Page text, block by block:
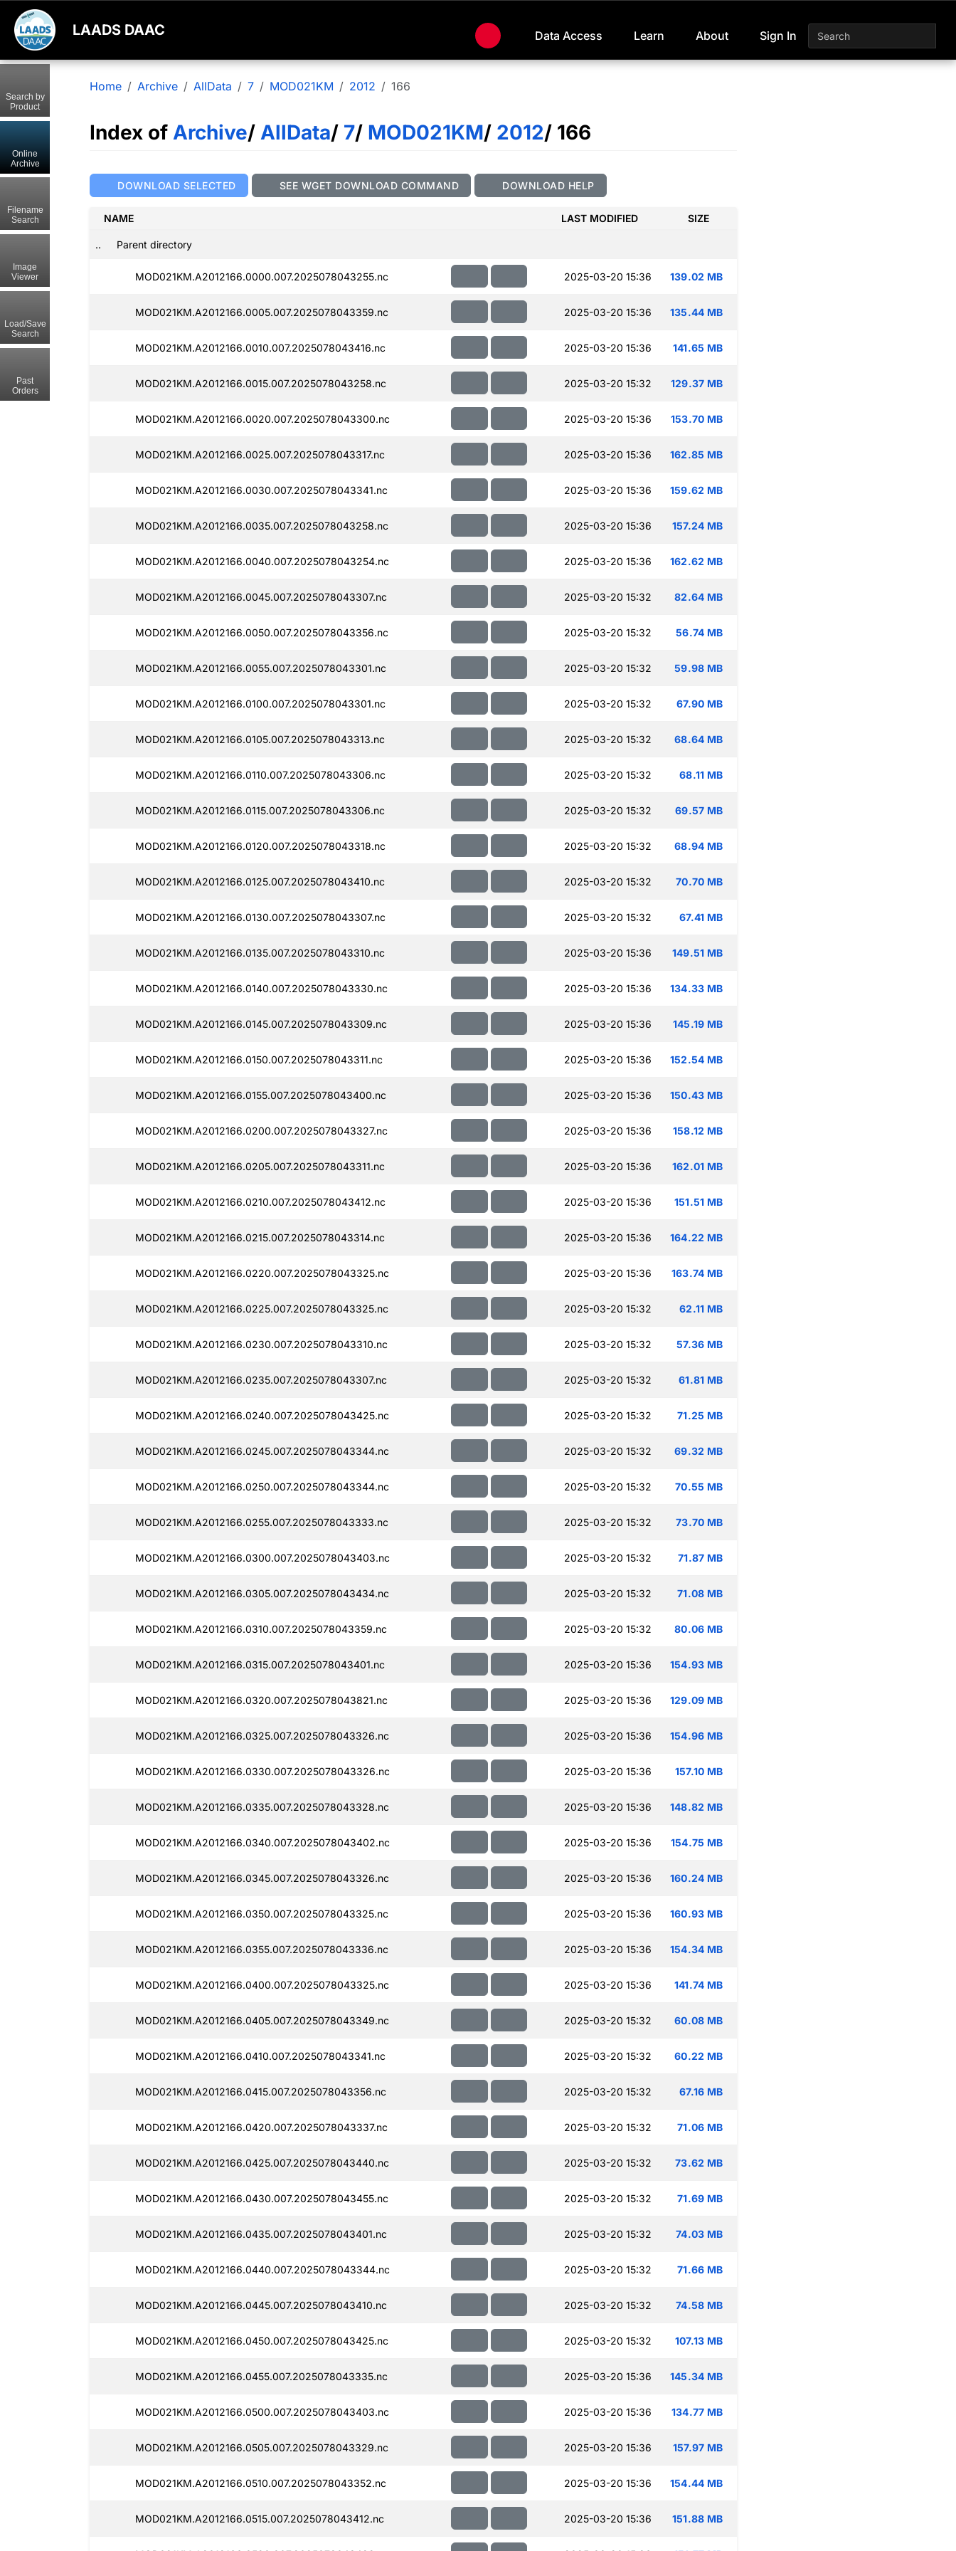
LAADS DAAC Data Access Learn About Sign In
Home Archive AllData 7 MOD021KM 2012 166
Index of Archive/ AllData/ 7/ MOD021KM/ 2012/ 166
DOWNLOAD SELECTED SEE WGET DOWNLOAD COMMAND DOWNLOAD HELP
NAME LAST MODIFIED SIZE
.. Parent directory
MOD021KM.A2012166.0000.007.2025078043255.nc 2025-03-20 15:36 139.02 MB
MOD021KM.A2012166.0005.007.2025078043359.nc 2025-03-20 15:36 135.44 MB
MOD021KM.A2012166.0010.007.2025078043416.nc 2025-03-20 15:36 141.65 MB
MOD021KM.A2012166.0015.007.2025078043258.nc 2025-03-20 15:32 129.37 MB
MOD021KM.A2012166.0020.007.2025078043300.nc 2025-03-20 15:36 153.70 MB
MOD021KM.A2012166.0025.007.2025078043317.nc 2025-03-20 15:36 162.85 MB
MOD021KM.A2012166.0030.007.2025078043341.nc 2025-03-20 15:36 159.62 MB
MOD021KM.A2012166.0035.007.2025078043258.nc 2025-03-20 15:36 157.24 MB
MOD021KM.A2012166.0040.007.2025078043254.nc 2025-03-20 15:36 162.62 MB
MOD021KM.A2012166.0045.007.2025078043307.nc 2025-03-20 15:32 82.64 MB
MOD021KM.A2012166.0050.007.2025078043356.nc 2025-03-20 15:32 56.74 MB
MOD021KM.A2012166.0055.007.2025078043301.nc 2025-03-20 15:32 59.98 MB
MOD021KM.A2012166.0100.007.2025078043301.nc 2025-03-20 15:32 67.90 MB
MOD021KM.A2012166.0105.007.2025078043313.nc 2025-03-20 15:32 68.64 MB
MOD021KM.A2012166.0110.007.2025078043306.nc 2025-03-20 15:32 68.11 MB
MOD021KM.A2012166.0115.007.2025078043306.nc 2025-03-20 15:32 69.57 MB
MOD021KM.A2012166.0120.007.2025078043318.nc 2025-03-20 15:32 68.94 MB
MOD021KM.A2012166.0125.007.2025078043410.nc 2025-03-20 15:32 70.70 MB
MOD021KM.A2012166.0130.007.2025078043307.nc 2025-03-20 15:32 67.41 MB
MOD021KM.A2012166.0135.007.2025078043310.nc 2025-03-20 15:36 149.51 MB
MOD021KM.A2012166.0140.007.2025078043330.nc 2025-03-20 15:36 134.33 MB
MOD021KM.A2012166.0145.007.2025078043309.nc 2025-03-20 15:36 145.19 MB
MOD021KM.A2012166.0150.007.2025078043311.nc 2025-03-20 15:36 152.54 MB
MOD021KM.A2012166.0155.007.2025078043400.nc 2025-03-20 15:36 150.43 MB
MOD021KM.A2012166.0200.007.2025078043327.nc 2025-03-20 15:36 158.12 MB
MOD021KM.A2012166.0205.007.2025078043311.nc 2025-03-20 15:36 162.01 MB
MOD021KM.A2012166.0210.007.2025078043412.nc 2025-03-20 15:36 151.51 MB
MOD021KM.A2012166.0215.007.2025078043314.nc 2025-03-20 15:36 164.22 MB
MOD021KM.A2012166.0220.007.2025078043325.nc 2025-03-20 15:36 163.74 MB
MOD021KM.A2012166.0225.007.2025078043325.nc 2025-03-20 15:32 62.11 MB
MOD021KM.A2012166.0230.007.2025078043310.nc 2025-03-20 15:32 57.36 MB
MOD021KM.A2012166.0235.007.2025078043307.nc 2025-03-20 15:32 61.81 MB
MOD021KM.A2012166.0240.007.2025078043425.nc 2025-03-20 15:32 71.25 MB
MOD021KM.A2012166.0245.007.2025078043344.nc 2025-03-20 15:32 69.32 MB
MOD021KM.A2012166.0250.007.2025078043344.nc 2025-03-20 15:32 70.55 MB
MOD021KM.A2012166.0255.007.2025078043333.nc 2025-03-20 15:32 73.70 MB
MOD021KM.A2012166.0300.007.2025078043403.nc 2025-03-20 15:32 71.87 MB
MOD021KM.A2012166.0305.007.2025078043434.nc 2025-03-20 15:32 71.08 MB
MOD021KM.A2012166.0310.007.2025078043359.nc 2025-03-20 15:32 80.06 MB
MOD021KM.A2012166.0315.007.2025078043401.nc 2025-03-20 15:36 154.93 MB
MOD021KM.A2012166.0320.007.2025078043821.nc 2025-03-20 15:36 129.09 MB
MOD021KM.A2012166.0325.007.2025078043326.nc 2025-03-20 15:36 154.96 MB
MOD021KM.A2012166.0330.007.2025078043326.nc 2025-03-20 15:36 157.10 MB
MOD021KM.A2012166.0335.007.2025078043328.nc 2025-03-20 15:36 148.82 MB
MOD021KM.A2012166.0340.007.2025078043402.nc 2025-03-20 15:36 154.75 MB
MOD021KM.A2012166.0345.007.2025078043326.nc 2025-03-20 15:36 160.24 MB
MOD021KM.A2012166.0350.007.2025078043325.nc 2025-03-20 15:36 160.93 MB
MOD021KM.A2012166.0355.007.2025078043336.nc 2025-03-20 15:36 154.34 MB
MOD021KM.A2012166.0400.007.2025078043325.nc 2025-03-20 15:36 141.74 MB
MOD021KM.A2012166.0405.007.2025078043349.nc 2025-03-20 15:32 60.08 MB
MOD021KM.A2012166.0410.007.2025078043341.nc 2025-03-20 15:32 60.22 MB
MOD021KM.A2012166.0415.007.2025078043356.nc 2025-03-20 15:32 67.16 MB
MOD021KM.A2012166.0420.007.2025078043337.nc 2025-03-20 15:32 71.06 MB
MOD021KM.A2012166.0425.007.2025078043440.nc 2025-03-20 15:32 73.62 MB
MOD021KM.A2012166.0430.007.2025078043455.nc 2025-03-20 15:32 71.69 MB
MOD021KM.A2012166.0435.007.2025078043401.nc 2025-03-20 15:32 74.03 MB
MOD021KM.A2012166.0440.007.2025078043344.nc 2025-03-20 15:32 71.66 MB
MOD021KM.A2012166.0445.007.2025078043410.nc 2025-03-20 15:32 74.58 MB
MOD021KM.A2012166.0450.007.2025078043425.nc 2025-03-20 15:32 107.13 MB
MOD021KM.A2012166.0455.007.2025078043335.nc 2025-03-20 15:36 145.34 MB
MOD021KM.A2012166.0500.007.2025078043403.nc 2025-03-20 15:36 134.77 MB
MOD021KM.A2012166.0505.007.2025078043329.nc 2025-03-20 15:36 157.97 MB
MOD021KM.A2012166.0510.007.2025078043352.nc 2025-03-20 15:36 154.44 MB
MOD021KM.A2012166.0515.007.2025078043412.nc 2025-03-20 15:36 151.88 MB
Search by
Product
Online
Archive
Filename
Search
Image
Viewer
Load/Save
Search
Past
Orders